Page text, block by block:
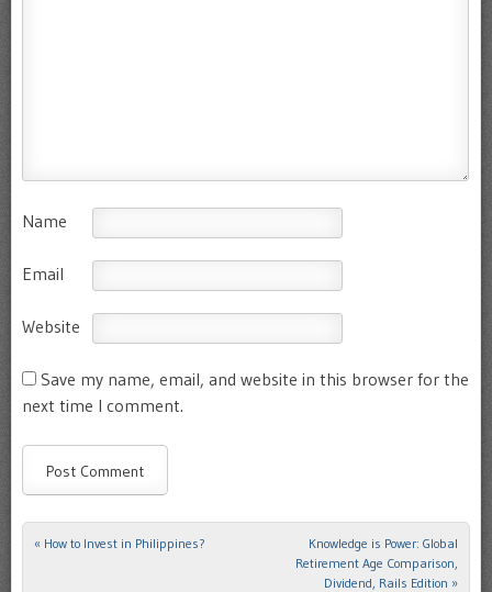
Name
Email
Website
Save my name, email, and website in this browser for the
next time I comment.
Post navigation
« How to Invest in Philippines?
Knowledge is Power: Global
Retirement Age Comparison,
Dividend, Rails Edition »